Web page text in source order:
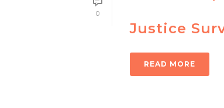
0
Justice
READ MORE